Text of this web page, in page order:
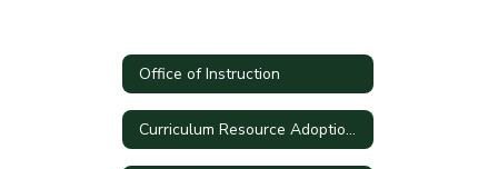
Office of Instruction
Curriculum Resource Adoption Process